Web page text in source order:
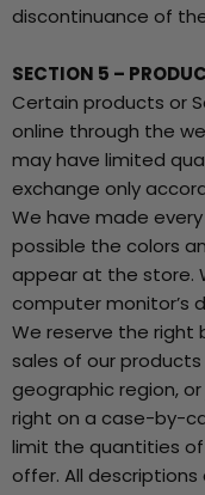
discontinuance of
SECTION 5 –
Certain products or
online through the
may have limited
exchange only
We have made
possible the colors
appear at the store.
computer monitor’s
We reserve the
sales of our
geographic region,
right on a case-by-
limit the quantities
offer. All